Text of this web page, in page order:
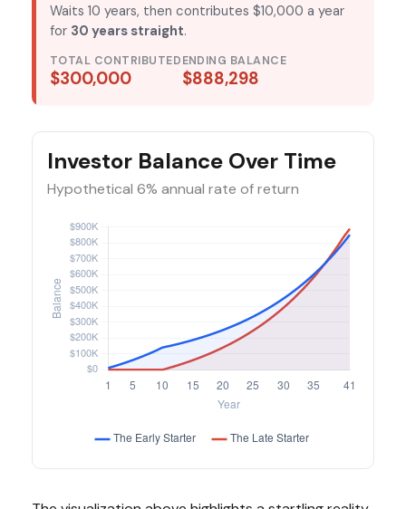
Waits 10 years, then contributes $10,000 a year
for 30 years straight.
TOTAL CONTRIBUTED
$300,000
ENDING BALANCE
$888,298
Investor Balance Over Time
Hypothetical 6% annual rate of return